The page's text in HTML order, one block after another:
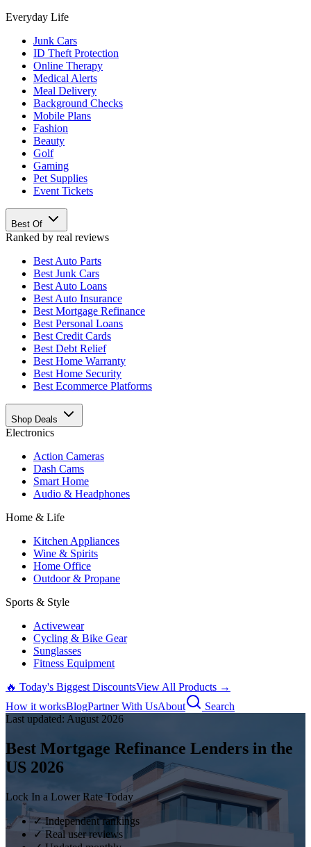
Everyday Life
Junk Cars
ID Theft Protection
Online Therapy
Medical Alerts
Meal Delivery
Background Checks
Mobile Plans
Fashion
Beauty
Golf
Gaming
Pet Supplies
Event Tickets
Best Of
Ranked by real reviews
Best Auto Parts
Best Junk Cars
Best Auto Loans
Best Auto Insurance
Best Mortgage Refinance
Best Personal Loans
Best Credit Cards
Best Debt Relief
Best Home Warranty
Best Home Security
Best Ecommerce Platforms
Shop Deals
Electronics
Action Cameras
Dash Cams
Smart Home
Audio & Headphones
Home & Life
Kitchen Appliances
Wine & Spirits
Home Office
Outdoor & Propane
Sports & Style
Activewear
Cycling & Bike Gear
Sunglasses
Fitness Equipment
🔥 Today's Biggest DiscountsView All Products →
How it worksBlogPartner With UsAbout
Search
Last updated: August 2026
Best Mortgage Refinance Lenders in the
US 2026
Lock In a Lower Rate Today
✓ Independent rankings
✓ Real user reviews